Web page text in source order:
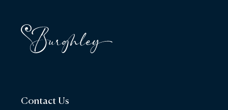
Contact Us